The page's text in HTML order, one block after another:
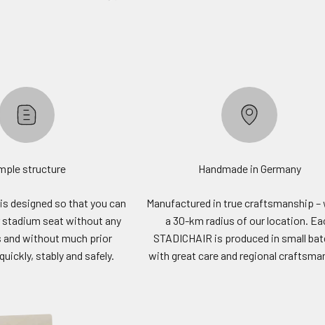
structure
designed so that you can
stadium seat without any
and without much prior
stably and safely.
Handmade in Germany
Manufactured in true craftsmanship –
a 30-km radius of our location.
STADICHAIR is produced in small
with great care and regional